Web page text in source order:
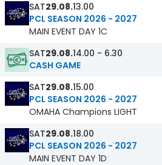
SAT29.08.13.00
PCL SEASON 2026 - 2027
MAIN EVENT DAY 1C
SAT29.08.14.00 - 6.30
CASH GAME
SAT29.08.15.00
PCL SEASON 2026 - 2027
OMAHA Champions LIGHT
SAT29.08.18.00
PCL SEASON 2026 - 2027
MAIN EVENT DAY 1D